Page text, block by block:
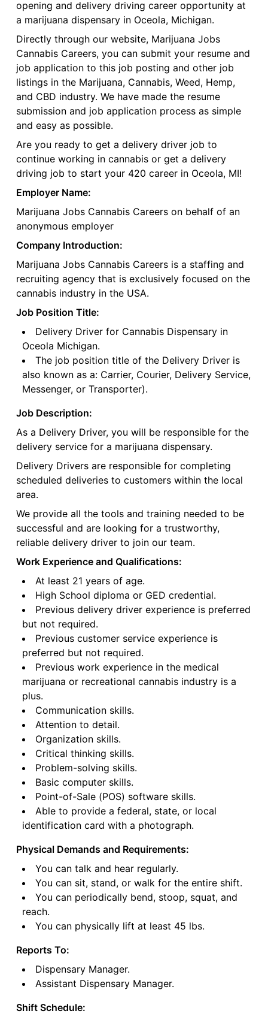
opening and delivery driving career opportunity at
a marijuana dispensary in Oceola, Michigan.
Directly through our website, Marijuana Jobs
Cannabis Careers, you can submit your resume and
job application to this job posting and other job
listings in the Marijuana, Cannabis, Weed, Hemp,
and CBD industry. We have made the resume
submission and job application process as simple
and easy as possible.
Are you ready to get a delivery driver job to
continue working in cannabis or get a delivery
driving job to start your 420 career in Oceola, MI!
Employer Name:
Marijuana Jobs Cannabis Careers on behalf of an
anonymous employer
Company Introduction:
Marijuana Jobs Cannabis Careers is a staffing and
recruiting agency that is exclusively focused on the
cannabis industry in the USA.
Job Position Title:
Delivery Driver for Cannabis Dispensary in
Oceola Michigan.
The job position title of the Delivery Driver is
also known as a: Carrier, Courier, Delivery Service,
Messenger, or Transporter).
Job Description:
As a Delivery Driver, you will be responsible for the
delivery service for a marijuana dispensary.
Delivery Drivers are responsible for completing
scheduled deliveries to customers within the local
area.
We provide all the tools and training needed to be
successful and are looking for a trustworthy,
reliable delivery driver to join our team.
Work Experience and Qualifications:
At least 21 years of age.
High School diploma or GED credential.
Previous delivery driver experience is preferred
but not required.
Previous customer service experience is
preferred but not required.
Previous work experience in the medical
marijuana or recreational cannabis industry is a
plus.
Communication skills.
Attention to detail.
Organization skills.
Critical thinking skills.
Problem-solving skills.
Basic computer skills.
Point-of-Sale (POS) software skills.
Able to provide a federal, state, or local
identification card with a photograph.
Physical Demands and Requirements:
You can talk and hear regularly.
You can sit, stand, or walk for the entire shift.
You can periodically bend, stoop, squat, and
reach.
You can physically lift at least 45 lbs.
Reports To:
Dispensary Manager.
Assistant Dispensary Manager.
Shift Schedule: